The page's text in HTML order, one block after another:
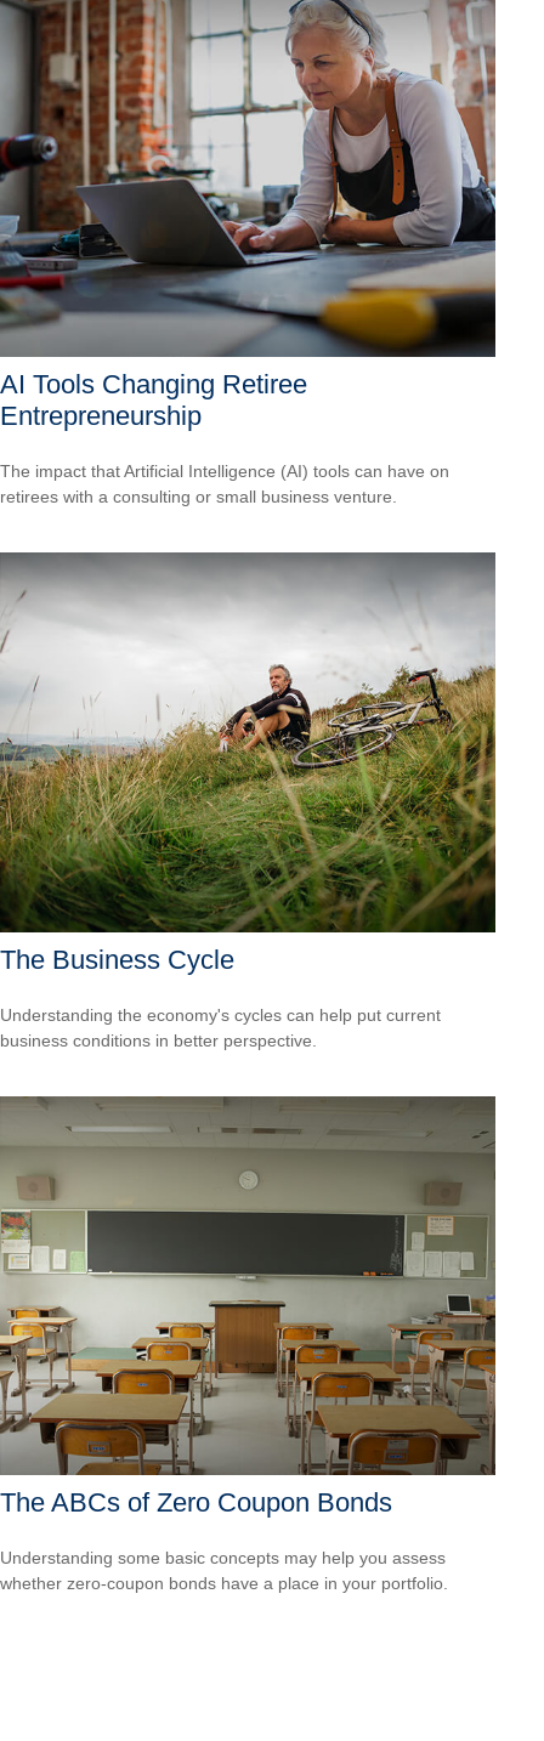
AI Tools Changing Retiree
Entrepreneurship
The impact that Artificial Intelligence (AI) tools can have on
retirees with a consulting or small business venture.
The Business Cycle
Understanding the economy's cycles can help put current
business conditions in better perspective.
The ABCs of Zero Coupon Bonds
Understanding some basic concepts may help you assess
whether zero-coupon bonds have a place in your portfolio.